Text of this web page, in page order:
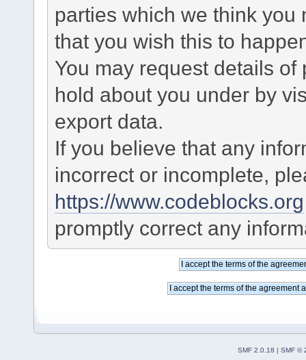
parties which we think you
that you wish this to
You may request details
hold about you under by
export data.
If you believe that any
incorrect or incomplete,
https://www.codeblocks.org
promptly correct any
SMF 2.0.18 | SMF ©